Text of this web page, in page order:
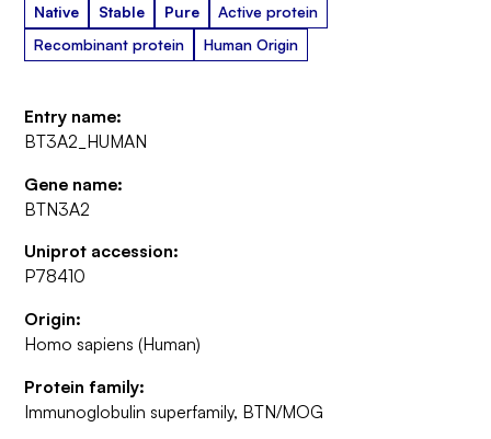
Native Stable Pure
Active protein
Recombinant protein
Human Origin
Entry name:
BT3A2_HUMAN
Gene name:
BTN3A2
Uniprot accession:
P78410
Origin:
Homo sapiens (Human)
Protein family:
Immunoglobulin superfamily, BTN/MOG